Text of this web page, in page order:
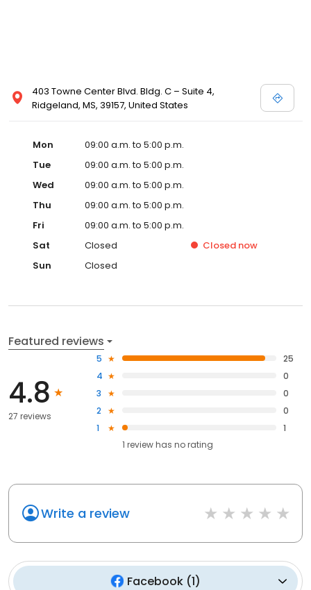
403 Towne Center Blvd. Bldg. C – Suite 4,
Ridgeland, MS, 39157, United States
Mon
09:00 a.m. to 5:00 p.m.
Tue
09:00 a.m. to 5:00 p.m.
Wed
09:00 a.m. to 5:00 p.m.
Thu
09:00 a.m. to 5:00 p.m.
Fri
09:00 a.m. to 5:00 p.m.
Sat
Closed Closed now
Sun
Closed
Featured reviews
4.8
27 reviews
5
25
4
0
3
0
2
0
1
1
1 review has no rating
Write a review
Facebook (1)